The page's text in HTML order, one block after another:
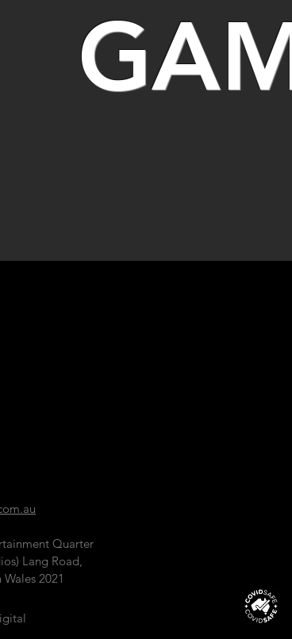
Quarter
Lang Road,
2021